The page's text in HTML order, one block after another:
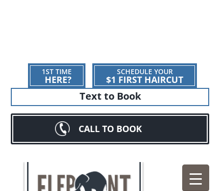
1ST TIME
HERE?
SCHEDULE YOUR
$1 FIRST HAIRCUT
Text to Book
CALL TO BOOK